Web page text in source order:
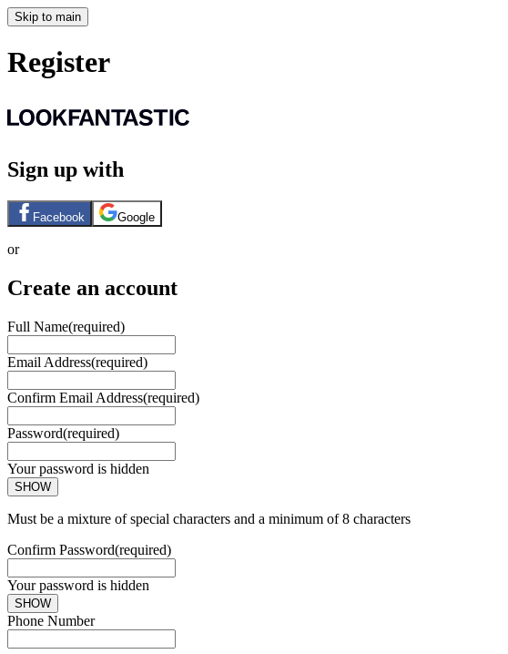
Skip to main
Register
Sign up with
Facebook Google
or
Create an account
Full Name(required)
Email Address(required)
Confirm Email Address(required)
Password(required)
Your password is hidden
SHOW
Must be a mixture of special characters and a minimum of 8 characters
Confirm Password(required)
Your password is hidden
SHOW
Phone Number